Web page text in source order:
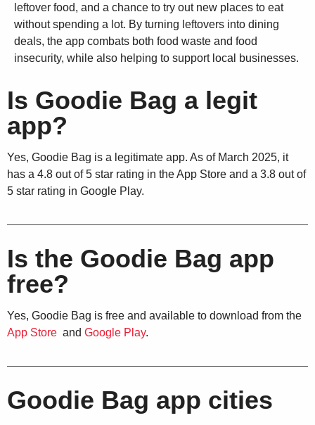
leftover food, and a chance to try out new places to eat
without spending a lot. By turning leftovers into dining
deals, the app combats both food waste and food
insecurity, while also helping to support local businesses.
Is Goodie Bag a legit
app?
Yes, Goodie Bag is a legitimate app. As of March 2025, it
has a 4.8 out of 5 star rating in the App Store and a 3.8 out of
5 star rating in Google Play.
Is the Goodie Bag app
free?
Yes, Goodie Bag is free and available to download from the
App Store and Google Play.
Goodie Bag app cities